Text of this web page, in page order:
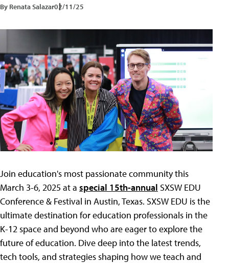
By Renata Salazar02/11/25
Join education's most passionate community this
March 3-6, 2025 at a special 15th-annual SXSW EDU
Conference & Festival in Austin, Texas. SXSW EDU is the
ultimate destination for education professionals in the
K-12 space and beyond who are eager to explore the
future of education. Dive deep into the latest trends,
tech tools, and strategies shaping how we teach and